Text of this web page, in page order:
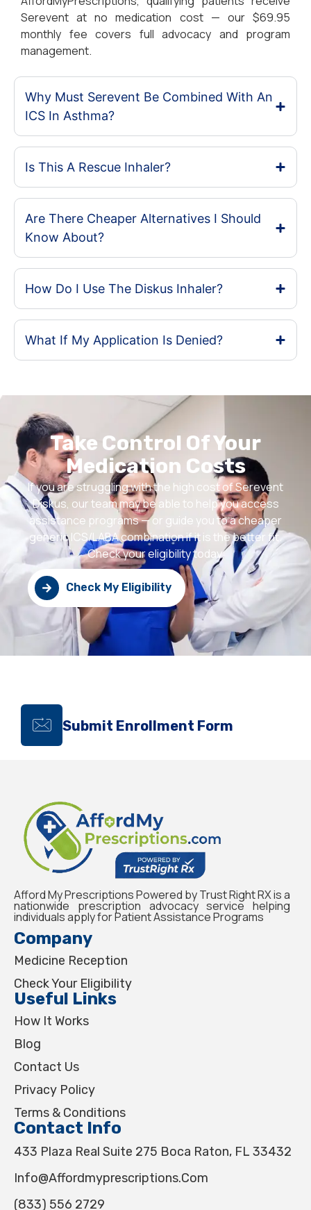
Serevent at no medication cost — our $69.95
monthly fee covers full advocacy and program
management.
Why Must Serevent Be Combined With An
ICS In Asthma?
Is This A Rescue Inhaler?
Are There Cheaper Alternatives I Should
Know About?
How Do I Use The Diskus Inhaler?
What If My Application Is Denied?
Take Control Of Your
Medication Costs
If you are struggling with the high cost of Serevent
Diskus, our team may be able to help you access
assistance programs — or guide you to a cheaper
generic ICS/LABA combination if it is the better fit.
Check your eligibility today.
Check My Eligibility
Submit Enrollment Form
Afford My Prescriptions Powered by Trust Right RX is a
nationwide prescription advocacy service helping
individuals apply for Patient Assistance Programs
Company
Medicine Reception
Check Your Eligibility
Useful Links
How It Works
Blog
Contact Us
Privacy Policy
Terms & Conditions
Contact Info
433 Plaza Real Suite 275 Boca Raton, FL 33432
Info@affordmyprescriptions.com
(833) 556 2729